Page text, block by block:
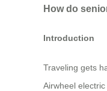
How do
Introduction
Traveling gets
Airwheel